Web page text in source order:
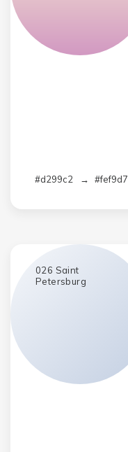
#d299c2 → #fef9d7
026 Saint
Petersburg